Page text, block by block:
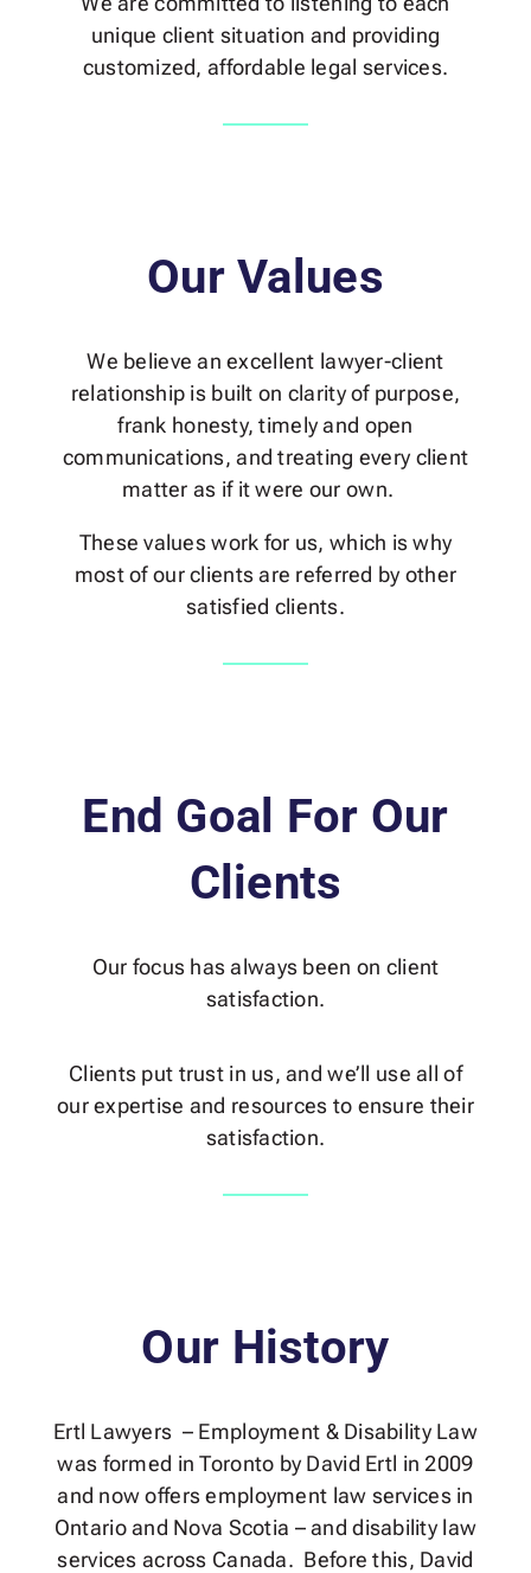
unique client situation and providing
customized, affordable legal services.
Our Values
We believe an excellent lawyer-client
relationship is built on clarity of purpose,
frank honesty, timely and open
communications, and treating every client
matter as if it were our own.
These values work for us, which is why
most of our clients are referred by other
satisfied clients.
End Goal For Our
Clients
Our focus has always been on client
satisfaction.
Clients put trust in us, and we’ll use all of
our expertise and resources to ensure their
satisfaction.
Our History
Ertl Lawyers – Employment & Disability Law
was formed in Toronto by David Ertl in 2009
and now offers employment law services in
Ontario and Nova Scotia – and disability law
services across Canada. Before this, David